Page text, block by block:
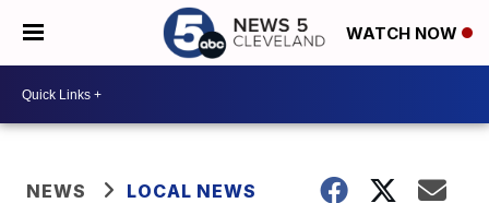
WATCH NOW
NEWS LOCAL NEWS